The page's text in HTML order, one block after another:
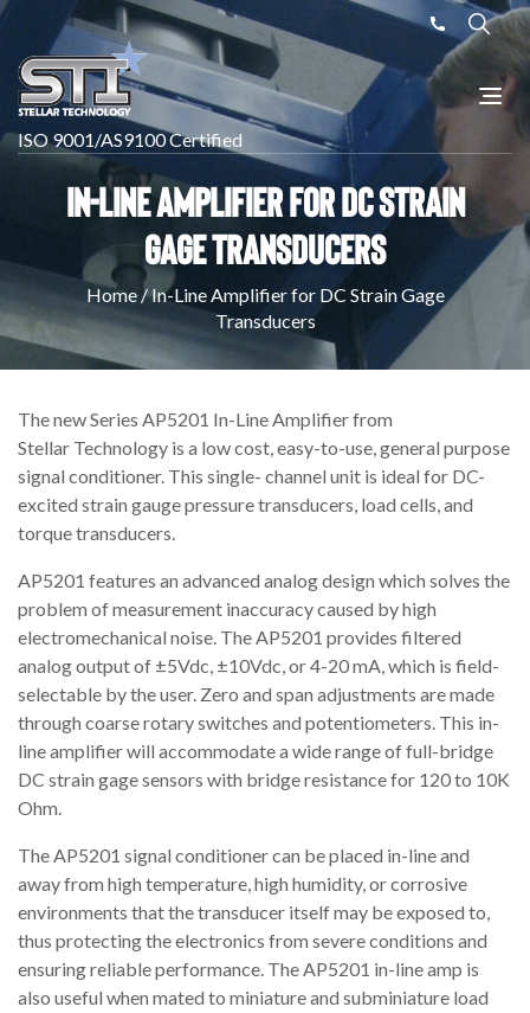
ISO 9001/AS9100 Certified
In-Line Amplifier for DC Strain
Gage Transducers
Home/In-Line Amplifier for DC Strain Gage
Transducers
The new Series AP5201 In-Line Amplifier from
Stellar Technology is a low cost, easy-to-use, general purpose
signal conditioner. This single- channel unit is ideal for DC-
excited strain gauge pressure transducers, load cells, and
torque transducers.
AP5201 features an advanced analog design which solves the
problem of measurement inaccuracy caused by high
electromechanical noise. The AP5201 provides filtered
analog output of ±5Vdc, ±10Vdc, or 4-20 mA, which is field-
selectable by the user. Zero and span adjustments are made
through coarse rotary switches and potentiometers. This in-
line amplifier will accommodate a wide range of full-bridge
DC strain gage sensors with bridge resistance for 120 to 10K
Ohm.
The AP5201 signal conditioner can be placed in-line and
away from high temperature, high humidity, or corrosive
environments that the transducer itself may be exposed to,
thus protecting the electronics from severe conditions and
ensuring reliable performance. The AP5201 in-line amp is
also useful when mated to miniature and subminiature load